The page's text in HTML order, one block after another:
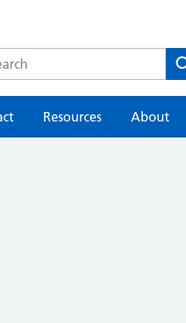
the HEE website
Resources About